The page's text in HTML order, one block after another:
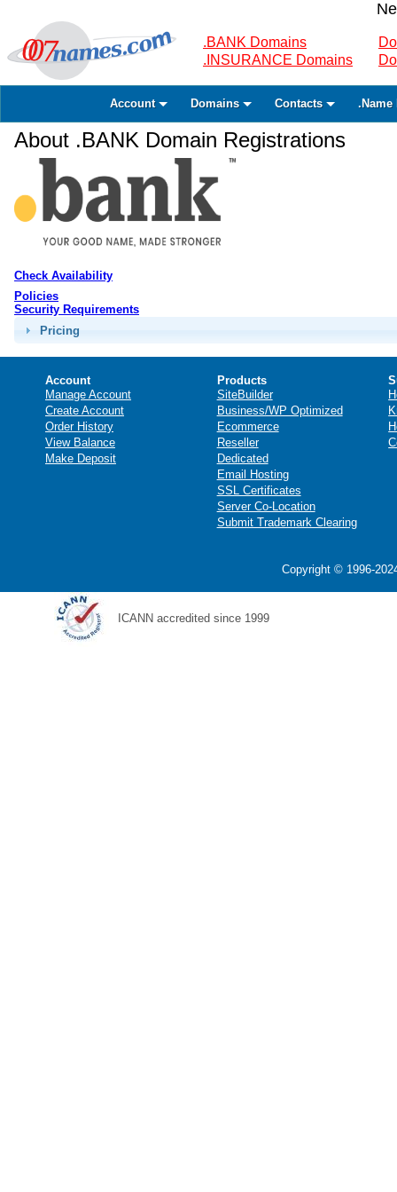
.BANK Domains
.INSURANCE Domains
Account Domains Contacts .Name
About .BANK Domain Registrations
Check Availability
Policies
Security Requirements
Pricing
Account
Manage Account
Create Account
Order History
View Balance
Make Deposit
Products
SiteBuilder
Business/WP Optimized
Ecommerce
Reseller
Dedicated
Email Hosting
SSL Certificates
Server Co-Location
Submit Trademark Clearing
Copyright © 1996-
ICANN accredited since 1999